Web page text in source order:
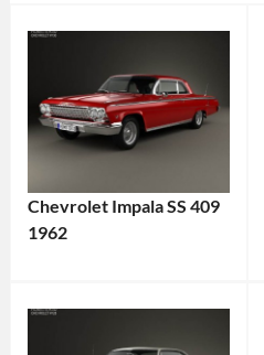
Chevrolet Impala SS 409
1962